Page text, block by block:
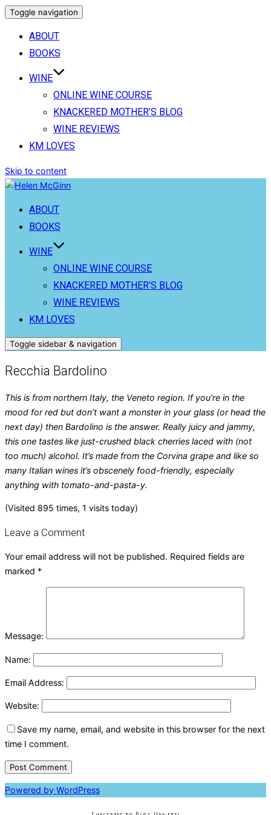
Toggle navigation
ABOUT
BOOKS
WINE
ONLINE WINE COURSE
KNACKERED MOTHER’S BLOG
WINE REVIEWS
KM LOVES
Skip to content
ABOUT
BOOKS
WINE
ONLINE WINE COURSE
KNACKERED MOTHER’S BLOG
WINE REVIEWS
KM LOVES
Toggle sidebar & navigation
Recchia Bardolino
This is from northern Italy, the Veneto region. If you’re in the
mood for red but don’t want a monster in your glass (or head the
next day) then Bardolino is the answer. Really juicy and jammy,
this one tastes like just-crushed black cherries laced with (not
too much) alcohol. It’s made from the Corvina grape and like so
many Italian wines it’s obscenely food-friendly, especially
anything with tomato-and-pasta-y.
(Visited 895 times, 1 visits today)
Leave a Comment
Your email address will not be published. Required fields are
marked *
Message:
Name:
Email Address:
Website:
Save my name, email, and website in this browser for the next
time I comment.
Powered by WordPress